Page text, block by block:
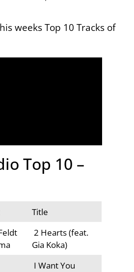
weeks Top 10 Tracks of
Top 10 –
Title
2 Hearts (feat.
Gia Koka)
I Want You